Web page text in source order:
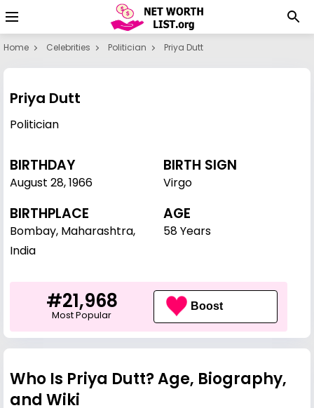
Home Celebrities Politician Priya Dutt
Priya Dutt
Politician
BIRTHDAY
August 28,1966
BIRTH SIGN
Virgo
BIRTHPLACE
Bombay, Maharashtra,
India
AGE
58 Years
#21,968
Most Popular
Boost
Who Is Priya Dutt? Age, Biography,
and Wiki